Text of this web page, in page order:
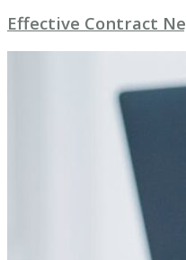
Effective Contract